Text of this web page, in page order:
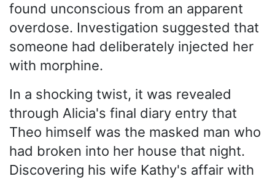
found unconscious from an apparent
overdose. Investigation suggested that
someone had deliberately injected her
with morphine.
In a shocking twist, it was revealed
through Alicia's final diary entry that
Theo himself was the masked man who
had broken into her house that night.
Discovering his wife Kathy's affair with